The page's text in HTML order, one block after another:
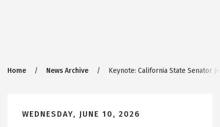
Breadcrumb
Home News Archive Keynote: California State Senator
WEDNESDAY, JUNE 10, 2026